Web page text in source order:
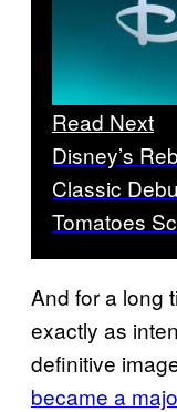
Read Next
Disney’s
Classic
Tomatoes
And for a long
exactly as
definitive
became a